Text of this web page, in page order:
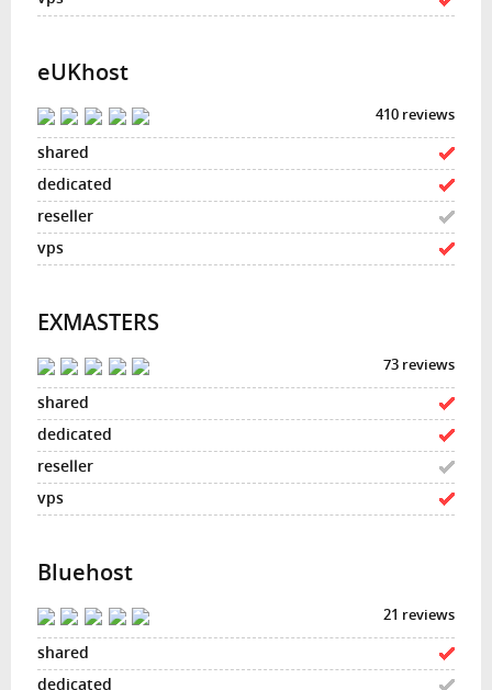
eUKhost
410 reviews
EXMASTERS
73 reviews
Bluehost
21 reviews